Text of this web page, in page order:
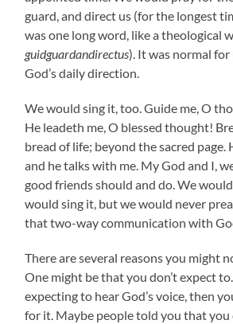
guard, and direct us (for the longest
was one long word, like a theological
guidguardandirectus). It was normal
God’s daily direction.
We would sing it, too. Guide me, O
He leadeth me, O blessed thought!
bread of life; beyond the sacred page.
and he talks with me. My God and I,
good friends should and do. We
would sing it, but we would never
that two-way communication with
There are several reasons you might
One might be that you don’t expect
expecting to hear God’s voice, then
for it. Maybe people told you that you